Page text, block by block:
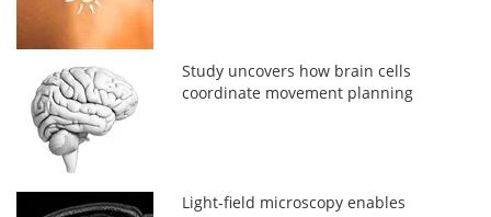
Study uncovers how brain cells
coordinate movement planning
Light-field microscopy enables